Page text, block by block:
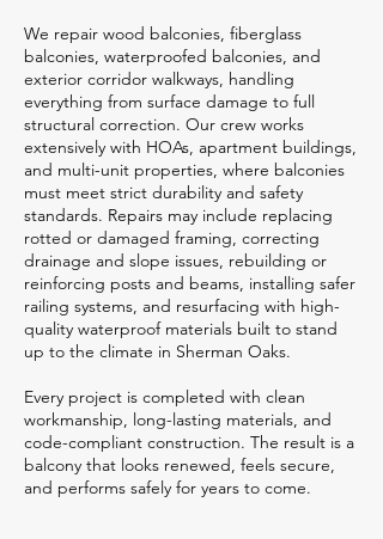
We repair wood balconies, fiberglass
balconies, waterproofed balconies, and
exterior corridor walkways, handling
everything from surface damage to full
structural correction. Our crew works
extensively with HOAs, apartment buildings,
and multi-unit properties, where balconies
must meet strict durability and safety
standards. Repairs may include replacing
rotted or damaged framing, correcting
drainage and slope issues, rebuilding or
reinforcing posts and beams, installing safer
railing systems, and resurfacing with high-
quality waterproof materials built to stand
up to the climate in Sherman Oaks.
Every project is completed with clean
workmanship, long-lasting materials, and
code-compliant construction. The result is a
balcony that looks renewed, feels secure,
and performs safely for years to come.